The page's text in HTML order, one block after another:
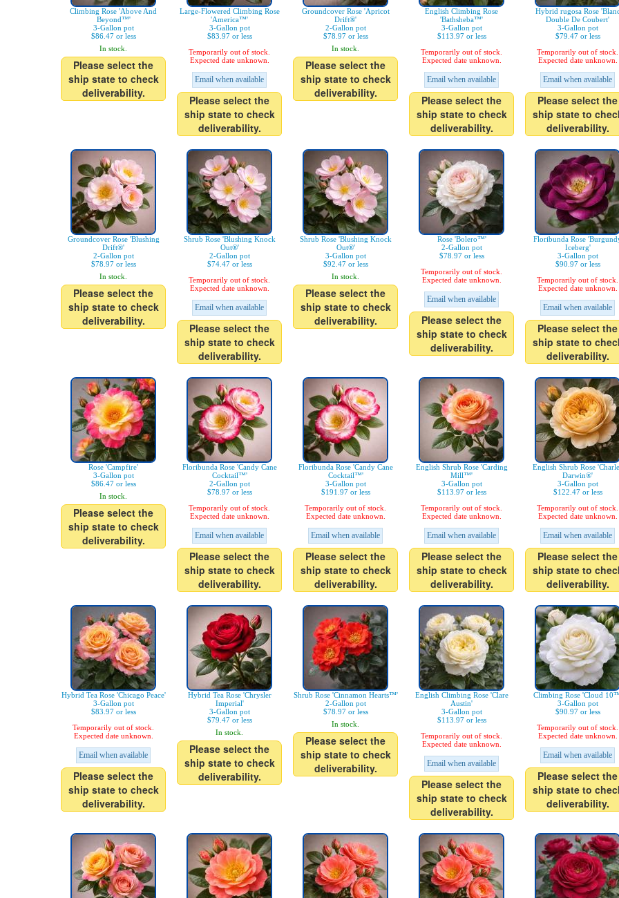
Climbing Rose 'Above And
Beyond™'
3-Gallon pot
$86.47 or less
In stock.
Please select the
ship state to check
deliverability.
Large-Flowered Climbing Rose
'America™'
3-Gallon pot
$83.97 or less
Temporarily out of stock.
Expected date unknown.
Email when available
Please select the
ship state to check
deliverability.
Groundcover Rose 'Apricot
Drift®'
2-Gallon pot
$78.97 or less
In stock.
Please select the
ship state to check
deliverability.
English Climbing Rose
'Bathsheba™'
3-Gallon pot
$113.97 or less
Temporarily out of stock.
Expected date unknown.
Email when available
Please select the
ship state to check
deliverability.
Hybrid rugosa Rose
Double De Coubert'
3-Gallon pot
$79.47 or less
Temporarily out of stock.
Expected date unknown.
Email when available
Please select the
ship state to
deliverability.
Groundcover Rose 'Blushing
Drift®'
2-Gallon pot
$78.97 or less
In stock.
Please select the
ship state to check
deliverability.
Shrub Rose 'Blushing Knock
Out®'
2-Gallon pot
$74.47 or less
Temporarily out of stock.
Expected date unknown.
Email when available
Please select the
ship state to check
deliverability.
Shrub Rose 'Blushing Knock
Out®'
3-Gallon pot
$92.47 or less
In stock.
Please select the
ship state to check
deliverability.
Rose 'Bolero™'
2-Gallon pot
$78.97 or less
Temporarily out of stock.
Expected date unknown.
Email when available
Please select the
ship state to check
deliverability.
Floribunda Rose
Iceberg'
3-Gallon pot
$90.97 or less
Temporarily out of stock.
Expected date unknown.
Email when available
Please select the
ship state to
deliverability.
Rose 'Campfire'
3-Gallon pot
$86.47 or less
In stock.
Please select the
ship state to check
deliverability.
Floribunda Rose 'Candy Cane
Cocktail™'
2-Gallon pot
$78.97 or less
Temporarily out of stock.
Expected date unknown.
Email when available
Please select the
ship state to check
deliverability.
Floribunda Rose 'Candy Cane
Cocktail™'
3-Gallon pot
$191.97 or less
Temporarily out of stock.
Expected date unknown.
Email when available
Please select the
ship state to check
deliverability.
English Shrub Rose 'Carding
Mill™'
3-Gallon pot
$113.97 or less
Temporarily out of stock.
Expected date unknown.
Email when available
Please select the
ship state to check
deliverability.
English Shrub Rose
Darwin®'
3-Gallon pot
$122.47 or less
Temporarily out of stock.
Expected date unknown.
Email when available
Please select the
ship state to
deliverability.
Hybrid Tea Rose 'Chicago Peace'
3-Gallon pot
$83.97 or less
Temporarily out of stock.
Expected date unknown.
Email when available
Please select the
ship state to check
deliverability.
Hybrid Tea Rose 'Chrysler
Imperial'
3-Gallon pot
$79.47 or less
In stock.
Please select the
ship state to check
deliverability.
Shrub Rose 'Cinnamon Hearts™'
2-Gallon pot
$78.97 or less
In stock.
Please select the
ship state to check
deliverability.
English Climbing Rose 'Clare
Austin'
3-Gallon pot
$113.97 or less
Temporarily out of stock.
Expected date unknown.
Email when available
Please select the
ship state to check
deliverability.
Climbing Rose 'Cloud
3-Gallon pot
$90.97 or less
Temporarily out of stock.
Expected date unknown.
Email when available
Please select the
ship state to
deliverability.